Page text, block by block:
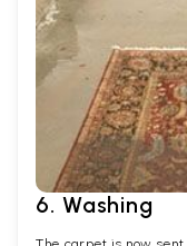
6. Washing